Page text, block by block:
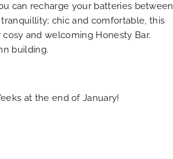
can recharge your batteries between
chic and comfortable, this
and welcoming Honesty Bar.
building.
at the end of January!